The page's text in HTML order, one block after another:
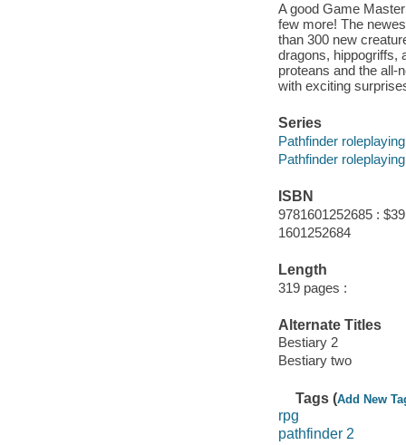
A good Game
few more! The
than 300 new
dragons, hippogriffs,
proteans and the all-
with exciting
Series
Pathfinder
Pathfinder
ISBN
9781601252685 :
1601252684
Length
319 pages :
Alternate Titles
Bestiary 2
Bestiary two
Tags (Add New
rpg
pathfinder 2